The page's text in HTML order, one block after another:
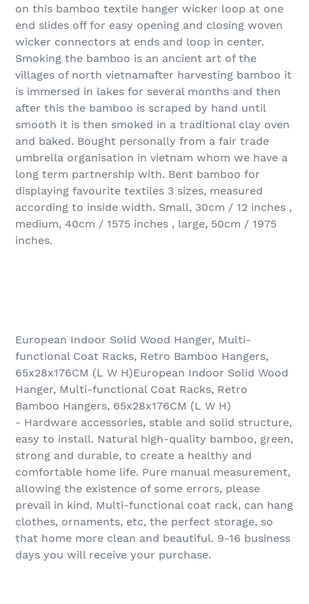
on this bamboo textile hanger wicker loop at one
end slides off for easy opening and closing woven
wicker connectors at ends and loop in center.
Smoking the bamboo is an ancient art of the
villages of north vietnamafter harvesting bamboo it
is immersed in lakes for several months and then
after this the bamboo is scraped by hand until
smooth it is then smoked in a traditional clay oven
and baked. Bought personally from a fair trade
umbrella organisation in vietnam whom we have a
long term partnership with. Bent bamboo for
displaying favourite textiles 3 sizes, measured
according to inside width. Small, 30cm / 12 inches ,
medium, 40cm / 1575 inches , large, 50cm / 1975
inches.
European Indoor Solid Wood Hanger, Multi-
functional Coat Racks, Retro Bamboo Hangers,
65x28x176CM (L W H)European Indoor Solid Wood
Hanger, Multi-functional Coat Racks, Retro
Bamboo Hangers, 65x28x176CM (L W H)
- Hardware accessories, stable and solid structure,
easy to install. Natural high-quality bamboo, green,
strong and durable, to create a healthy and
comfortable home life. Pure manual measurement,
allowing the existence of some errors, please
prevail in kind. Multi-functional coat rack, can hang
clothes, ornaments, etc, the perfect storage, so
that home more clean and beautiful. 9-16 business
days you will receive your purchase.